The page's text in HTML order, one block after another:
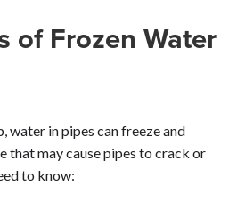
of Frozen Water
water in pipes can freeze and
that may cause pipes to crack or
to know: